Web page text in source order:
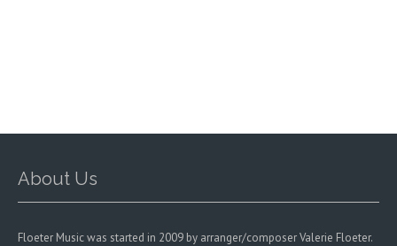
About Us
Floeter Music was started in 2009 by arranger/composer Valerie Floeter.